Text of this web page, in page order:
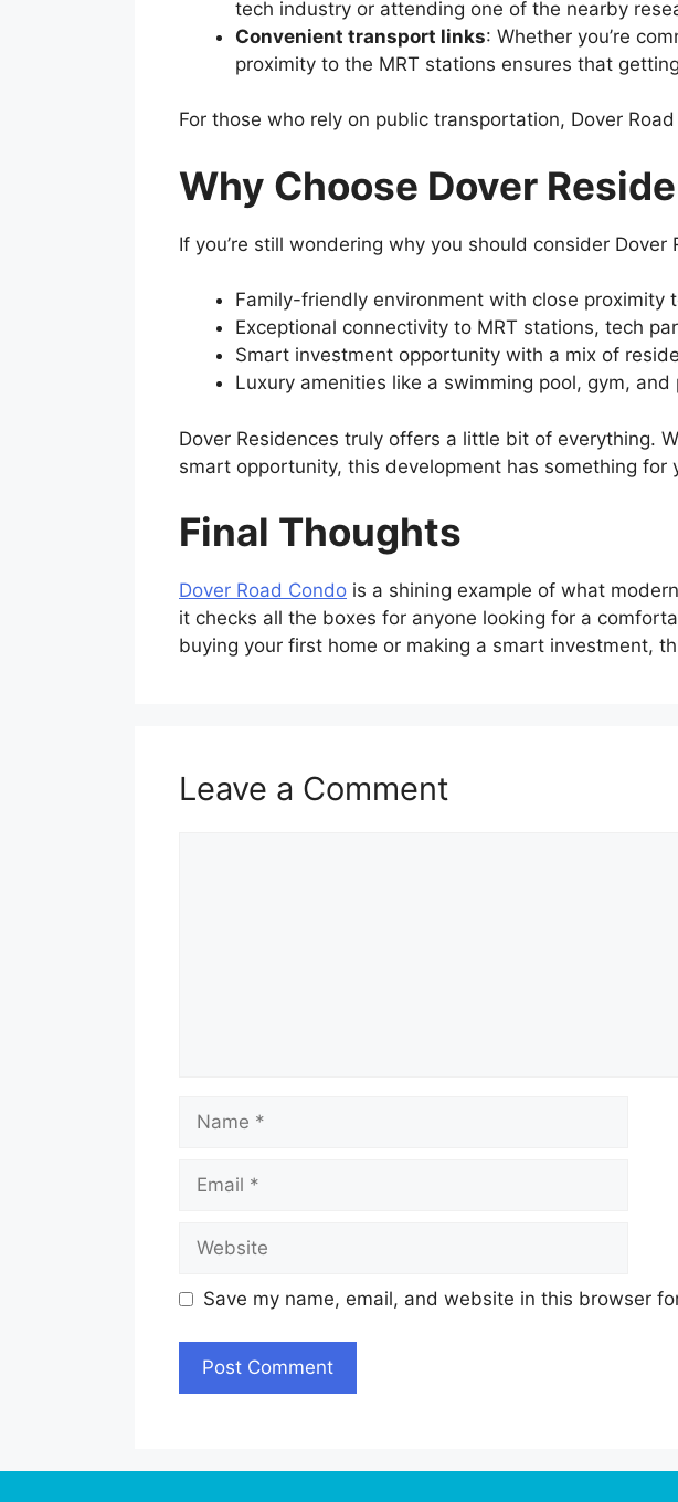
tech industry or attending one of the nearby
Convenient transport links: Whether you’re
proximity to the MRT stations ensures that
For those who rely on public transportation, Dover
Why Choose Dover
If you’re still wondering why you should consider
Family-friendly environment with close proximity
Exceptional connectivity to MRT stations, tech
Smart investment opportunity with a mix of
Luxury amenities like a swimming pool, gym, and
Dover Residences truly offers a little bit of everything.
smart opportunity, this development has something for
Final Thoughts
Dover Road Condo is a shining example of what
it checks all the boxes for anyone looking for a
buying your first home or making a smart investment,
Leave a Comment
Name
Email
Website
Save my name, email, and website in this browser